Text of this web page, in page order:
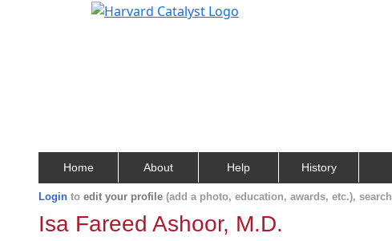
Home About Help History
Login to edit your profile (add a photo, education, awards, etc.), search
Isa Fareed Ashoor, M.D.